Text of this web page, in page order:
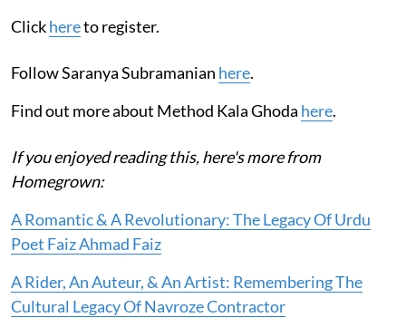
Clickhereto register.
Follow Saranya Subramanian here.
Find out more about Method Kala Ghoda here.
If you enjoyed reading this, here's more from
Homegrown:
A Romantic & A Revolutionary: The Legacy Of Urdu
Poet Faiz Ahmad Faiz
A Rider, An Auteur, & An Artist: Remembering The
Cultural Legacy Of Navroze Contractor